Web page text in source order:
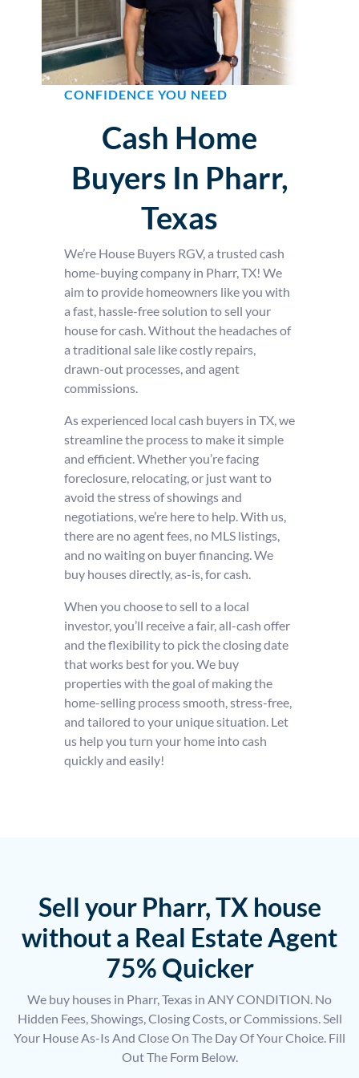
CONFIDENCE YOU NEED
Cash Home
Buyers In Pharr,
Texas
We’re House Buyers RGV, a trusted cash
home-buying company in Pharr, TX! We
aim to provide homeowners like you with
a fast, hassle-free solution to sell your
house for cash. Without the headaches of
a traditional sale like costly repairs,
drawn-out processes, and agent
commissions.
As experienced local cash buyers in TX, we
streamline the process to make it simple
and efficient. Whether you’re facing
foreclosure, relocating, or just want to
avoid the stress of showings and
negotiations, we’re here to help. With us,
there are no agent fees, no MLS listings,
and no waiting on buyer financing. We
buy houses directly, as-is, for cash.
When you choose to sell to a local
investor, you’ll receive a fair, all-cash offer
and the flexibility to pick the closing date
that works best for you. We buy
properties with the goal of making the
home-selling process smooth, stress-free,
and tailored to your unique situation. Let
us help you turn your home into cash
quickly and easily!
Sell your Pharr, TX house
without a Real Estate Agent
75% Quicker
We buy houses in Pharr, Texas in ANY CONDITION. No
Hidden Fees, Showings, Closing Costs, or Commissions. Sell
Your House As-Is And Close On The Day Of Your Choice. Fill
Out The Form Below.